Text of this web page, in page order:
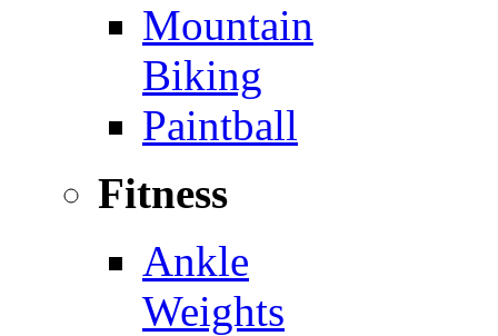
Mountain
Biking
Paintball
Fitness
Ankle
Weights